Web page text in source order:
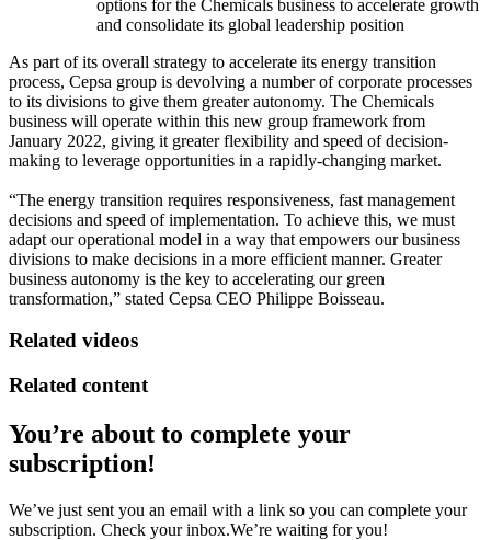
options for the Chemicals business to accelerate growth
and consolidate its global leadership position
As part of its overall strategy to accelerate its energy transition
process, Cepsa group is devolving a number of corporate processes
to its divisions to give them greater autonomy. The Chemicals
business will operate within this new group framework from
January 2022, giving it greater flexibility and speed of decision-
making to leverage opportunities in a rapidly-changing market.
“The energy transition requires responsiveness, fast management
decisions and speed of implementation. To achieve this, we must
adapt our operational model in a way that empowers our business
divisions to make decisions in a more efficient manner. Greater
business autonomy is the key to accelerating our green
transformation,” stated Cepsa CEO Philippe Boisseau.
Related videos
Related content
You’re about to complete your
subscription!
We’ve just sent you an email with a link so you can complete your
subscription. Check your inbox.We’re waiting for you!